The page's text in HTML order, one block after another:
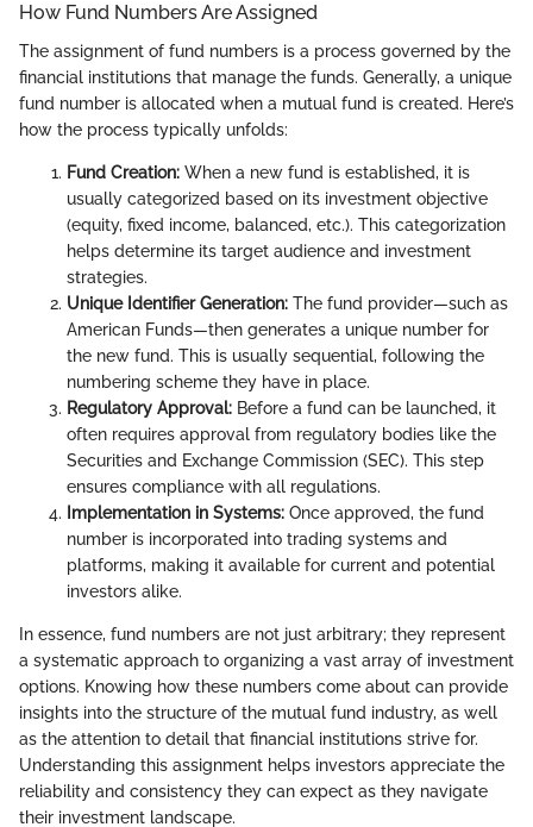
How Fund Numbers Are Assigned
The assignment of fund numbers is a process governed by the
financial institutions that manage the funds. Generally, a unique
fund number is allocated when a mutual fund is created. Here’s
how the process typically unfolds:
Fund Creation: When a new fund is established, it is
usually categorized based on its investment objective
(equity, fixed income, balanced, etc.). This categorization
helps determine its target audience and investment
strategies.
Unique Identifier Generation: The fund provider—such as
American Funds—then generates a unique number for
the new fund. This is usually sequential, following the
numbering scheme they have in place.
Regulatory Approval: Before a fund can be launched, it
often requires approval from regulatory bodies like the
Securities and Exchange Commission (SEC). This step
ensures compliance with all regulations.
Implementation in Systems: Once approved, the fund
number is incorporated into trading systems and
platforms, making it available for current and potential
investors alike.
In essence, fund numbers are not just arbitrary; they represent
a systematic approach to organizing a vast array of investment
options. Knowing how these numbers come about can provide
insights into the structure of the mutual fund industry, as well
as the attention to detail that financial institutions strive for.
Understanding this assignment helps investors appreciate the
reliability and consistency they can expect as they navigate
their investment landscape.